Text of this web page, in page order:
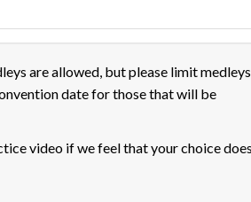
are allowed, but please limit
date for those that will be
video if we feel that your choice does